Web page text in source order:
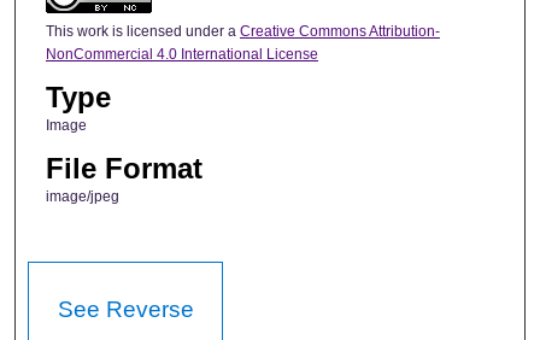
This work is licensed under a Creative Commons Attribution-
NonCommercial 4.0 International License
Type
Image
File Format
image/jpeg
See Reverse